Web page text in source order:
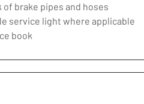
of brake pipes and hoses
service light where applicable
book